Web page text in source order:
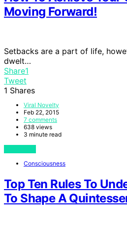
Moving Forward!
Setbacks are a part of life,
dwelt…
Share1
Tweet
1 Shares
Viral Novelty
Feb 22, 2015
7 comments
638 views
3 minute read
Consciousness
Top Ten Rules To
To Shape A